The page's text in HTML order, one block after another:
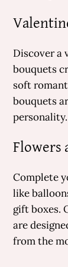
Discover a
bouquets
soft
bouquets
personality.
Flowers
Complete
like
gift boxes.
are
from the